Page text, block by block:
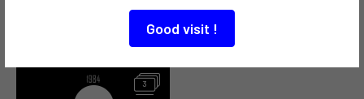
Good visit !
phonique
3